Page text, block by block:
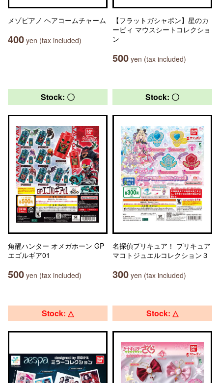
メゾピアノ ヘアコームチャーム
400 yen (tax included)
【フラットガシャポン】星のカ
ービィ マウスシートコレクショ
ン
500 yen (tax included)
Stock: 〇
角醒ハンター オメガホーン GP
エゴルギア01
500 yen (tax included)
Stock: 〇
名探偵プリキュア！ プリキュア
マコトジュエルコレクション３
300 yen (tax included)
Stock: △ Stock: △